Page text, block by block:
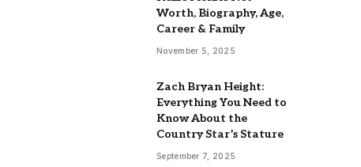
Worth, Biography, Age,
Career & Family
November 5, 2025
Zach Bryan Height:
Everything You Need to
Know About the
Country Star’s Stature
September 7, 2025